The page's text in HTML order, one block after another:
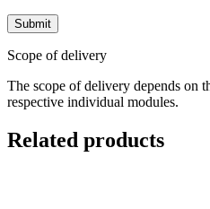
Scope of delivery
The scope of delivery depends on
respective individual modules.
Related products